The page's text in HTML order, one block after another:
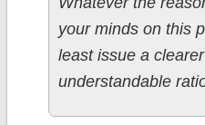
your minds on this
least issue a
understandable